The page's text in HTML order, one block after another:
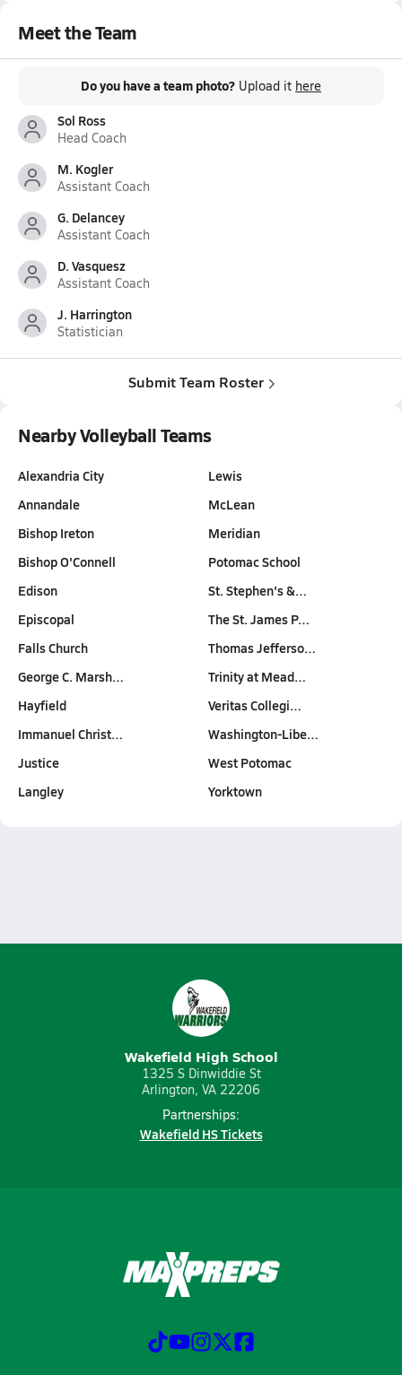
Meet the Team
Do you have a team photo? Upload it here
Sol Ross
Head Coach
M. Kogler
Assistant Coach
G. Delancey
Assistant Coach
D. Vasquesz
Assistant Coach
J. Harrington
Statistician
Submit Team Roster
Nearby Volleyball Teams
Alexandria City
Annandale
Bishop Ireton
Bishop O'Connell
Edison
Episcopal
Falls Church
George C. Marsh…
Hayfield
Immanuel Christ…
Justice
Langley
Lewis
McLean
Meridian
Potomac School
St. Stephen's &…
The St. James P…
Thomas Jefferso…
Trinity at Mead…
Veritas Collegi…
Washington-Libe…
West Potomac
Yorktown
Wakefield High School
1325 S Dinwiddie St
Arlington, VA 22206
Partnerships:
Wakefield HS Tickets